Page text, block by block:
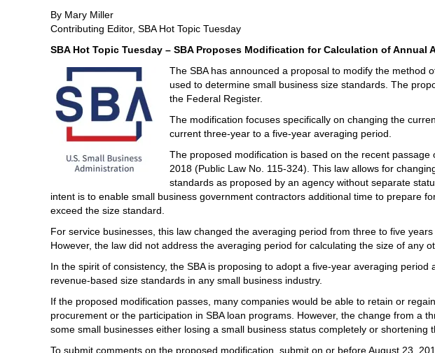
By Mary Miller
Contributing Editor, SBA Hot Topic Tuesday
SBA Hot Topic Tuesday – SBA Proposes Modification for Calculation of Annual
The SBA has announced a proposal to modify the method
used to determine small business size standards. The
the Federal Register.
The modification focuses specifically on changing the
current three-year to a five-year averaging period.
The proposed modification is based on the recent passage
2018 (Public Law No. 115-324). This law allows for
standards as proposed by an agency without separate
intent is to enable small business government contractors additional time to prepare
exceed the size standard.
For service businesses, this law changed the averaging period from three to five
However, the law did not address the averaging period for calculating the size of any
In the spirit of consistency, the SBA is proposing to adopt a five-year averaging period
revenue-based size standards in any small business industry.
If the proposed modification passes, many companies would be able to retain or
procurement or the participation in SBA loan programs. However, the change from a
some small businesses either losing a small business status completely or shortening
To submit comments on the proposed modification, submit on or before August 23,